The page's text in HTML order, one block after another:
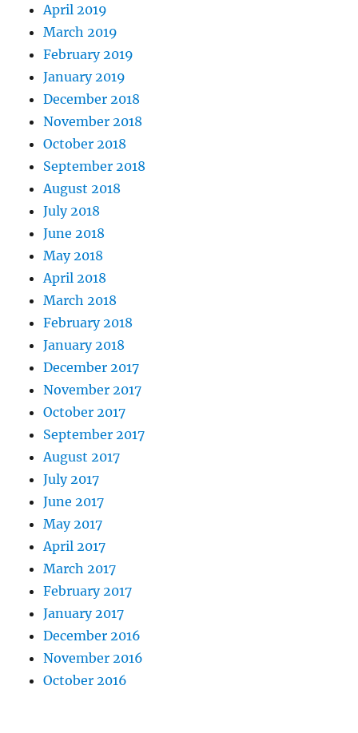
April 2019
March 2019
February 2019
January 2019
December 2018
November 2018
October 2018
September 2018
August 2018
July 2018
June 2018
May 2018
April 2018
March 2018
February 2018
January 2018
December 2017
November 2017
October 2017
September 2017
August 2017
July 2017
June 2017
May 2017
April 2017
March 2017
February 2017
January 2017
December 2016
November 2016
October 2016